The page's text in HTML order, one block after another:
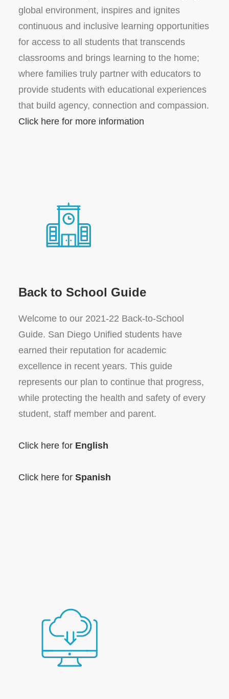
global environment, inspires and ignites
continuous and inclusive learning opportunities
for access to all students that transcends
classrooms and brings learning to the home;
where families truly partner with educators to
provide students with educational experiences
that build agency, connection and compassion.
Click here for more information
Back to School Guide
Welcome to our 2021-22 Back-to-School
Guide. San Diego Unified students have
earned their reputation for academic
excellence in recent years. This guide
represents our plan to continue that progress,
while protecting the health and safety of every
student, staff member and parent.
Click here for English
Click here for Spanish